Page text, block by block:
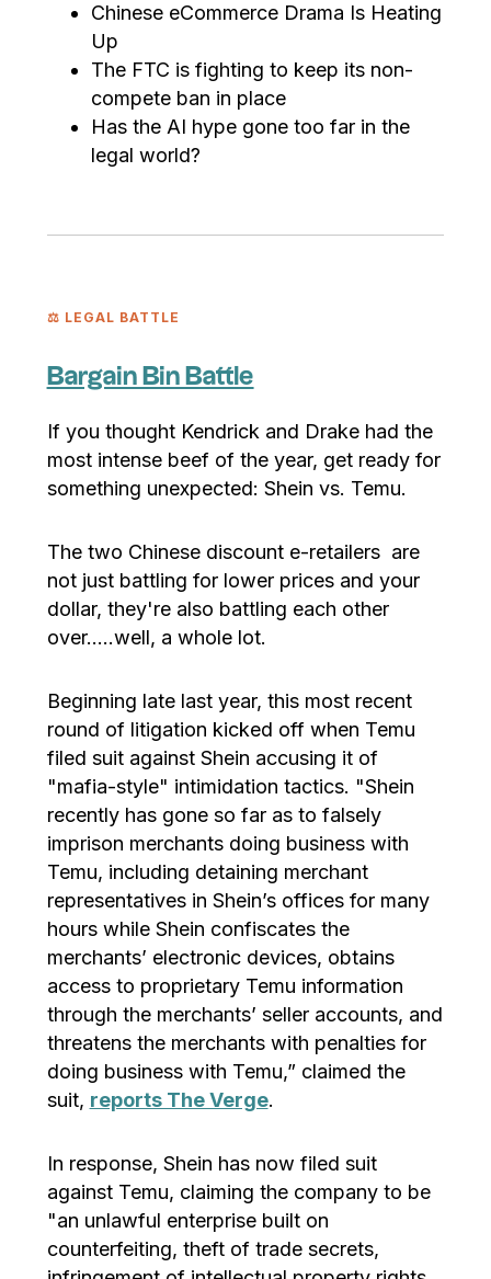
Chinese eCommerce Drama Is Heating
Up
The FTC is fighting to keep its non-
compete ban in place
Has the AI hype gone too far in the
legal world?
⚖️ LEGAL BATTLE
Bargain Bin Battle
If you thought Kendrick and Drake had the
most intense beef of the year, get ready for
something unexpected: Shein vs. Temu.
The two Chinese discount e-retailers are
not just battling for lower prices and your
dollar, they're also battling each other
over…..well, a whole lot.
Beginning late last year, this most recent
round of litigation kicked off when Temu
filed suit against Shein accusing it of
"mafia-style" intimidation tactics. "Shein
recently has gone so far as to falsely
imprison merchants doing business with
Temu, including detaining merchant
representatives in Shein’s offices for many
hours while Shein confiscates the
merchants’ electronic devices, obtains
access to proprietary Temu information
through the merchants’ seller accounts, and
threatens the merchants with penalties for
doing business with Temu,” claimed the
suit, reports The Verge.
In response, Shein has now filed suit
against Temu, claiming the company to be
"an unlawful enterprise built on
counterfeiting, theft of trade secrets,